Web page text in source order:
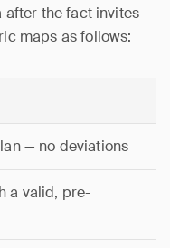
the fact invites
maps as follows:
— no deviations
a valid, pre-